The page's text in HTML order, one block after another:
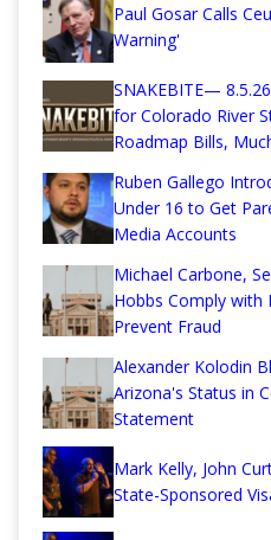
Paul Gosar Calls
Warning'
SNAKEBITE—
for Colorado River
Roadmap Bills,
Ruben Gallego
Under 16 to Get
Media Accounts
Michael Carbone,
Hobbs Comply with
Prevent Fraud
Alexander Kolodin
Arizona's Status in
Statement
Mark Kelly, John
State-Sponsored